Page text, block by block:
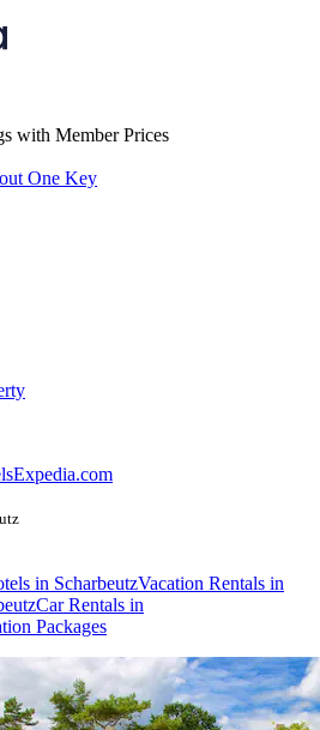
with Member Prices
One Key
Expedia.com
in ScharbeutzVacation Rentals in
Car Rentals in
Packages